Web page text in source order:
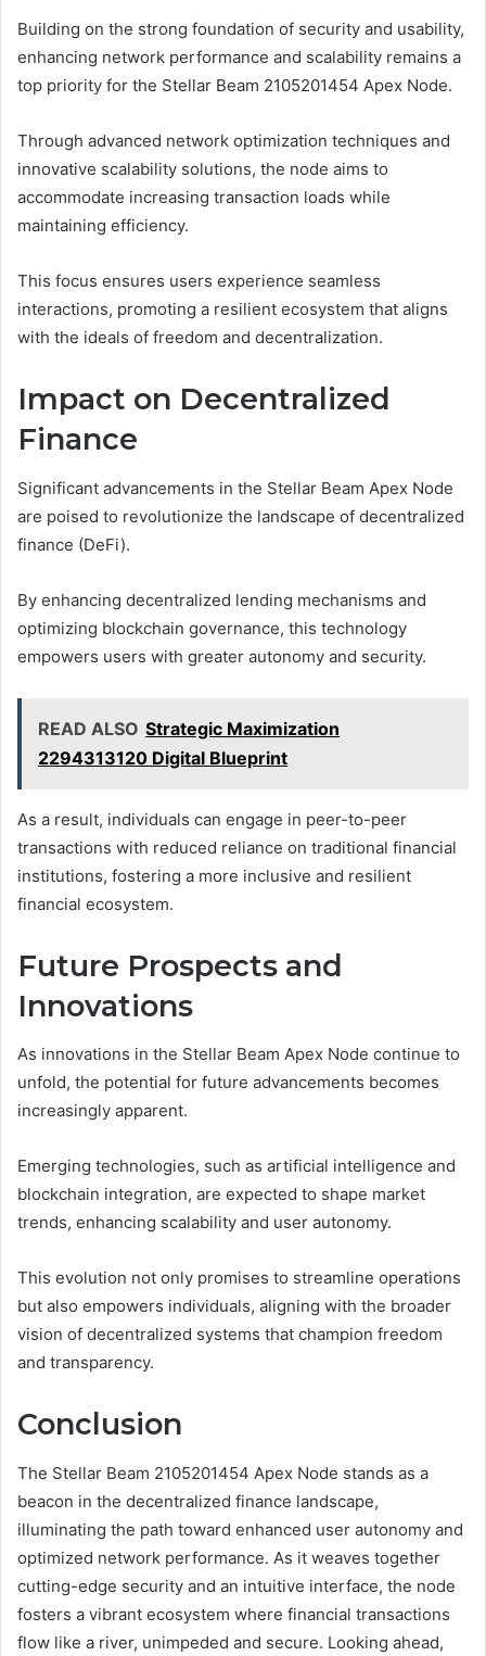
Building on the strong foundation of security and usability,
enhancing network performance and scalability remains a
top priority for the Stellar Beam 2105201454 Apex Node.
Through advanced network optimization techniques and
innovative scalability solutions, the node aims to
accommodate increasing transaction loads while
maintaining efficiency.
This focus ensures users experience seamless
interactions, promoting a resilient ecosystem that aligns
with the ideals of freedom and decentralization.
Impact on Decentralized
Finance
Significant advancements in the Stellar Beam Apex Node
are poised to revolutionize the landscape of decentralized
finance (DeFi).
By enhancing decentralized lending mechanisms and
optimizing blockchain governance, this technology
empowers users with greater autonomy and security.
READ ALSO Strategic Maximization
2294313120 Digital Blueprint
As a result, individuals can engage in peer-to-peer
transactions with reduced reliance on traditional financial
institutions, fostering a more inclusive and resilient
financial ecosystem.
Future Prospects and
Innovations
As innovations in the Stellar Beam Apex Node continue to
unfold, the potential for future advancements becomes
increasingly apparent.
Emerging technologies, such as artificial intelligence and
blockchain integration, are expected to shape market
trends, enhancing scalability and user autonomy.
This evolution not only promises to streamline operations
but also empowers individuals, aligning with the broader
vision of decentralized systems that champion freedom
and transparency.
Conclusion
The Stellar Beam 2105201454 Apex Node stands as a
beacon in the decentralized finance landscape,
illuminating the path toward enhanced user autonomy and
optimized network performance. As it weaves together
cutting-edge security and an intuitive interface, the node
fosters a vibrant ecosystem where financial transactions
flow like a river, unimpeded and secure. Looking ahead,